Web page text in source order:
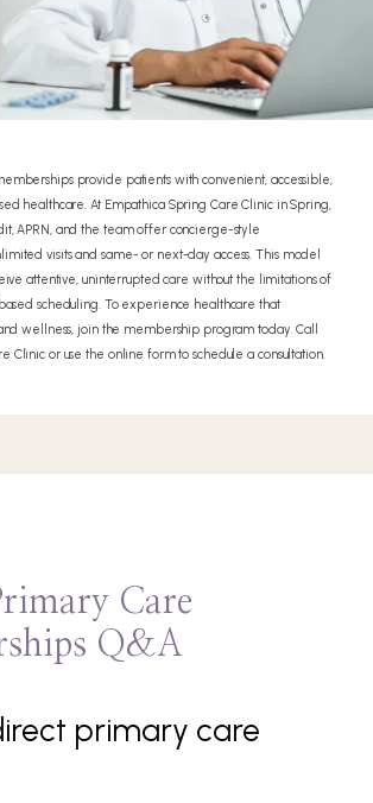
provide patients with convenient, accessible,
healthcare. At Empathica Spring Care Clinic in Spring,
APRN, and the team offer concierge-style
visits and same- or next-day access. This model
attentive, uninterrupted care without the limitations of
scheduling. To experience healthcare that
wellness, join the membership program today. Call
Clinic or use the online form to schedule a consultation.
Care
Q&A
primary care